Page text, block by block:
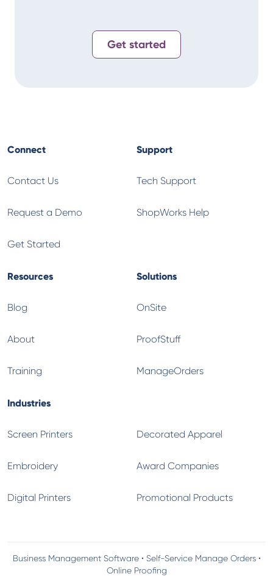
Get started
Connect
Contact Us
Request a Demo
Get Started
Support
Tech Support
ShopWorks Help
Resources
Blog
About
Training
Solutions
OnSite
ProofStuff
ManageOrders
Industries
Screen Printers
Embroidery
Digital Printers
Decorated Apparel
Award Companies
Promotional Products
Business Management Software• Self-Service Manage Orders•
Online Proofing